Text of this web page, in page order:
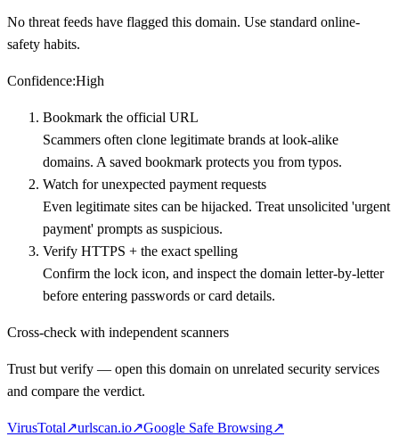
No threat feeds have flagged this domain. Use standard online-
safety habits.
Confidence:High
Bookmark the official URL
Scammers often clone legitimate brands at look-alike
domains. A saved bookmark protects you from typos.
Watch for unexpected payment requests
Even legitimate sites can be hijacked. Treat unsolicited 'urgent
payment' prompts as suspicious.
Verify HTTPS + the exact spelling
Confirm the lock icon, and inspect the domain letter-by-letter
before entering passwords or card details.
Cross-check with independent scanners
Trust but verify — open this domain on unrelated security services
and compare the verdict.
VirusTotal↗urlscan.io↗Google Safe Browsing↗